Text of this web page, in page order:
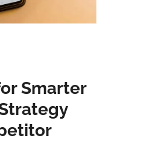
Smarter